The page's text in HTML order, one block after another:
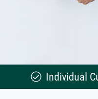
Individual